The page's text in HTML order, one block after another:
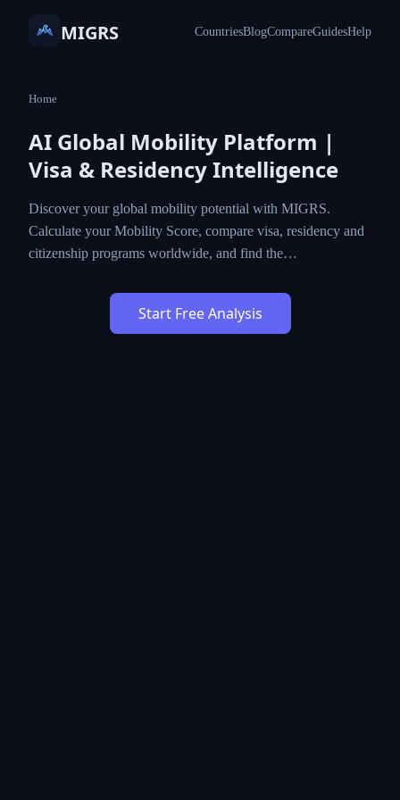
MIGRS CountriesBlogCompareGuidesHelp
Home
AI Global Mobility Platform |
Visa & Residency Intelligence
Discover your global mobility potential with MIGRS.
Calculate your Mobility Score, compare visa, residency and
citizenship programs worldwide, and find the…
Start Free Analysis